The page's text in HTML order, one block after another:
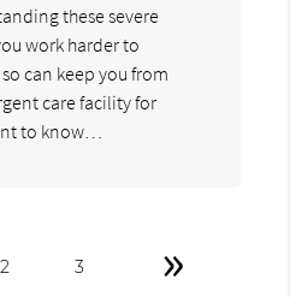
these severe
work harder to
can keep you from
care facility for
to know…
2 3 »